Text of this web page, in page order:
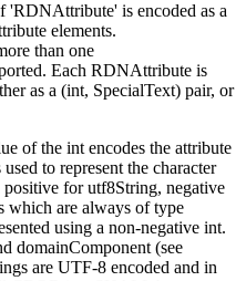
'RDNAttribute' is encoded as a
elements.
than one
Each RDNAttribute is
as a (int, SpecialText) pair, or
of the int encodes the attribute
to represent the character
for utf8String, negative
which are always of type
using a non-negative int.
domainComponent (see
are UTF-8 encoded and in